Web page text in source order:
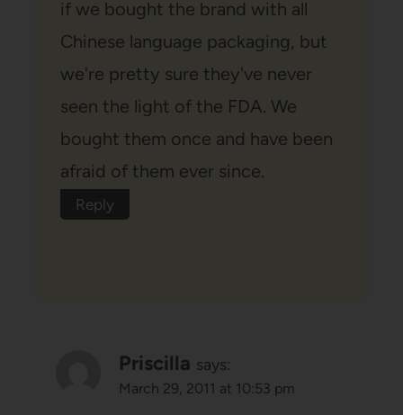
if we bought the brand with all
Chinese language packaging, but
we're pretty sure they've never
seen the light of the FDA. We
bought them once and have been
afraid of them ever since.
Reply
Priscilla says:
March 29, 2011 at 10:53 pm